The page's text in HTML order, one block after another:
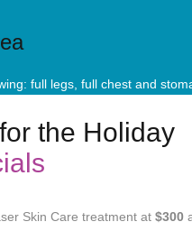
full legs, full chest and
the Holiday
Skin Care treatment at $300